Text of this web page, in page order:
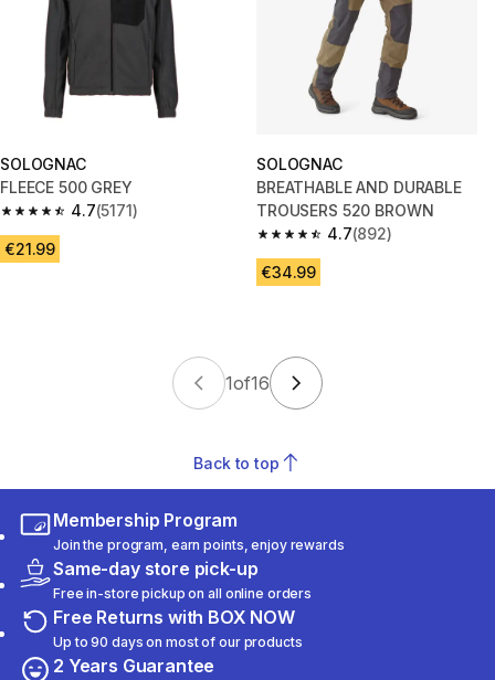
SOLOGNAC
FLEECE 500 GREY
4.7
4.7 out of 5 stars from 5171 reviews
(5171)
€21.99
SOLOGNAC
BREATHABLE AND DURABLE
TROUSERS 520 BROWN
4.7
4.7 out of 5 stars from 892
(892)
€34.99
1of16
Back to top
Membership Program
Join the program, earn points, enjoy rewards
Same-day store pick-up
Free in-store pickup on all online orders
Free Returns with BOX NOW
Up to 90 days on most of our products
2 Years Guarantee